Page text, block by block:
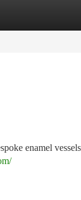
enamel